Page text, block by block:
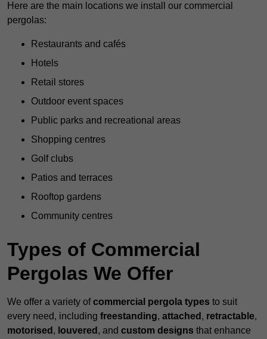
Here are the main locations we install our commercial
pergolas:
Restaurants and cafés
Hotels
Retail stores
Outdoor event spaces
Public parks and recreational areas
Shopping centres
Golf clubs
Patios and terraces
Rooftop gardens
Community centres
Types of Commercial
Pergolas We Offer
We offer a variety ofcommercial pergola types to suit
every need, including freestanding, attached , retractable,
motorised , louvered , and custom designs that enhance